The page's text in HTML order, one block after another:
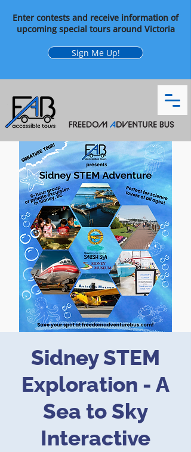
Enter contests and receive information of
upcoming special tours around Victoria
Sign Me Up!
Sidney STEM
Exploration - A
Sea to Sky
Interactive